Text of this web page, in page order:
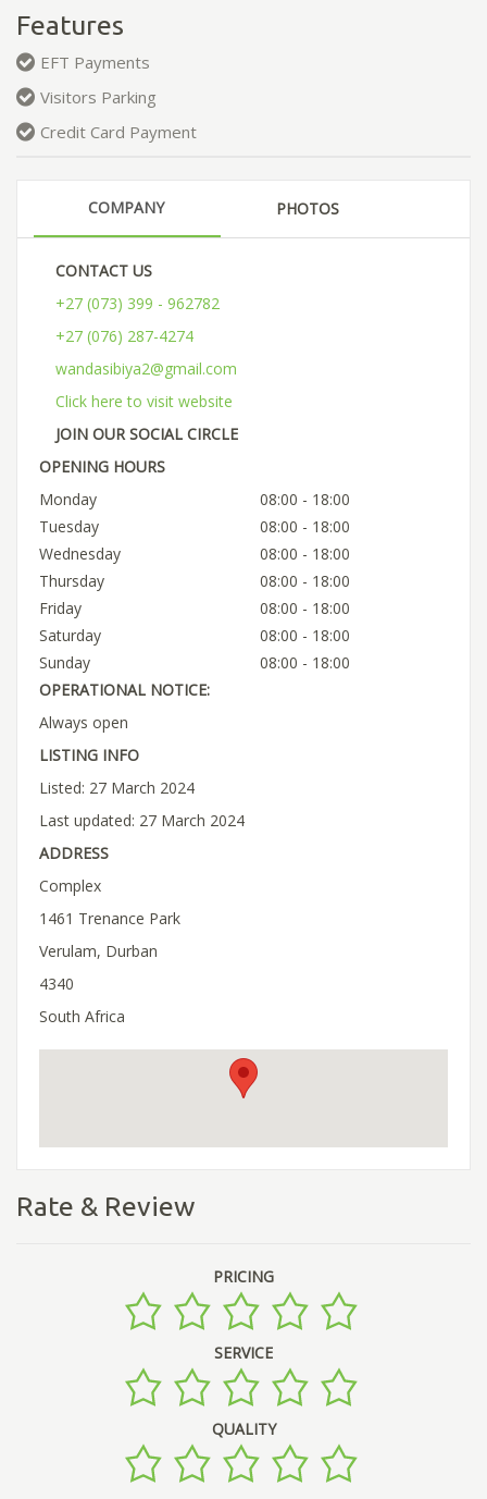
Features
EFT Payments
Visitors Parking
Credit Card Payment
COMPANY PHOTOS
CONTACT US
+27 (073) 399 - 962782
+27 (076) 287-4274
wandasibiya2@gmail.com
Click here to visit website
JOIN OUR SOCIAL CIRCLE
OPENING HOURS
Monday
08:00 - 18:00
Tuesday
08:00 - 18:00
Wednesday
08:00 - 18:00
Thursday
08:00 - 18:00
Friday
08:00 - 18:00
Saturday
08:00 - 18:00
Sunday
08:00 - 18:00
OPERATIONAL NOTICE:
Always open
LISTING INFO
Listed: 27 March 2024
Last updated: 27 March 2024
ADDRESS
Complex
1461 Trenance Park
Verulam, Durban
4340
South Africa
Rate & Review
PRICING
SERVICE
QUALITY